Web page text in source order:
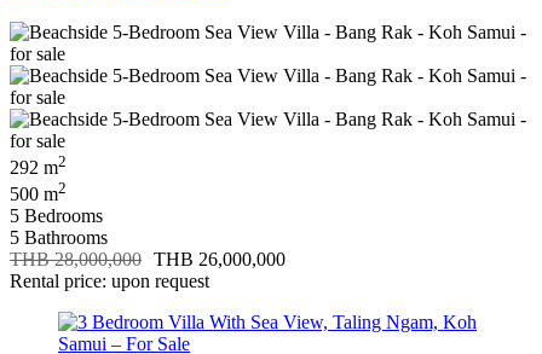
292 m2
500 m2
5 Bedrooms
5 Bathrooms
THB 28,000,000 THB 26,000,000
Rental price: upon request